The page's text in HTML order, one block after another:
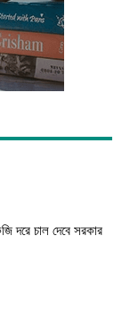
দরে চাল দেবে সরকার